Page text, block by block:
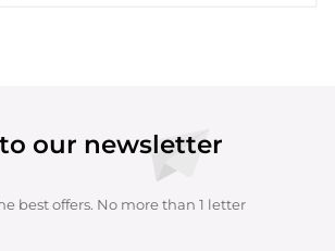
our newsletter
best offers. No more than 1 letter